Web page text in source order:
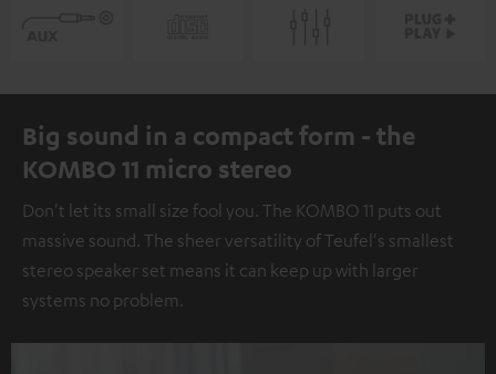
Big sound in a compact form - the
KOMBO 11 micro stereo
Don't let its small size fool you. The KOMBO 11 puts out
massive sound. The sheer versatility of Teufel's smallest
stereo speaker set means it can keep up with larger
systems no problem.